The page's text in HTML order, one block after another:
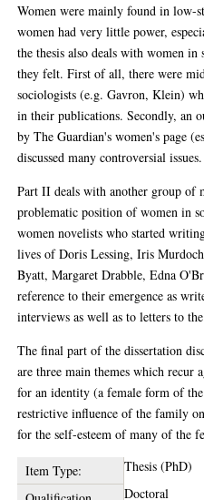
Women were mainly found in low-
women had very little power,
the thesis also deals with women
they felt. First of all, there were
sociologists (e.g. Gavron, Klein)
in their publications. Secondly, an
by The Guardian's women's page
discussed many controversial issues.
Part II deals with another group of
problematic position of women in
women novelists who started
lives of Doris Lessing, Iris
Byatt, Margaret Drabble, Edna
reference to their emergence as
interviews as well as to letters to
The final part of the dissertation
are three main themes which recur
for an identity (a female form of
restrictive influence of the family
for the self-esteem of many of the
Item Type:
Thesis (PhD)
Doctoral